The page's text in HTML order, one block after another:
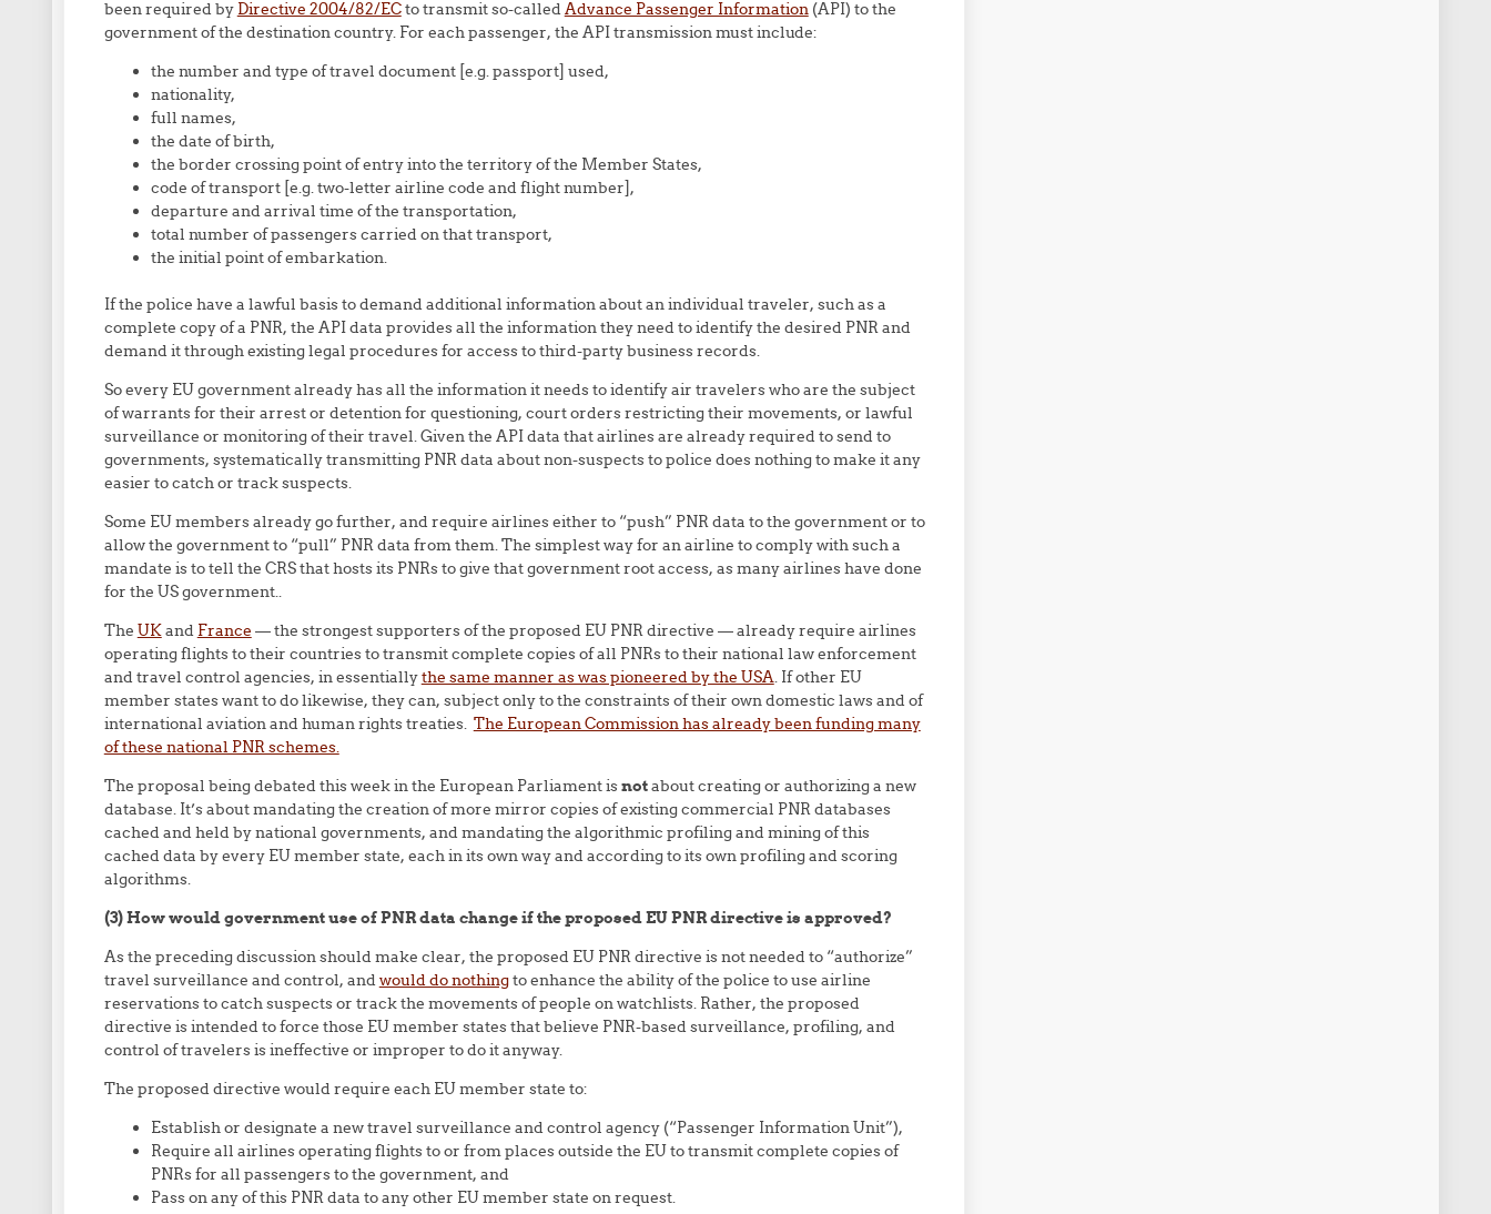
been required by Directive 2004/82/ECto transmit so-calledAdvance Passenger Information(API) to the
government of the destination country. For each passenger, the API transmission must include:
the number and type of travel document [e.g. passport] used,
nationality,
full names,
the date of birth,
the border crossing point of entry into the territory of the Member States,
code of transport [e.g. two-letter airline code and flight number],
departure and arrival time of the transportation,
total number of passengers carried on that transport,
the initial point of embarkation.
If the police have a lawful basis to demand additional information about an individual traveler, such as a
complete copy of a PNR, the API data provides all the information they need to identify the desired PNR and
demand it through existing legal procedures for access to third-party business records.
So every EU government already has all the information it needs to identify air travelers who are the subject
of warrants for their arrest or detention for questioning, court orders restricting their movements, or lawful
surveillance or monitoring of their travel. Given the API data that airlines are already required to send to
governments, systematically transmitting PNR data about non-suspects to police does nothing to make it any
easier to catch or track suspects.
Some EU members already go further, and require airlines either to “push” PNR data to the government or to
allow the government to “pull” PNR data from them. The simplest way for an airline to comply with such a
mandate is to tell the CRS that hosts its PNRs to give that government root access, as many airlines have done
for the US government..
The UKand France — the strongest supporters of the proposed EU PNR directive — already require airlines
operating flights to their countries to transmit complete copies of all PNRs to their national law enforcement
and travel control agencies, in essentiallythe same manner as was pioneered by the USA. If other EU
member states want to do likewise, they can, subject only to the constraints of their own domestic laws and of
international aviation and human rights treaties. The European Commission has already been funding many
of these national PNR schemes.
The proposal being debated this week in the European Parliament isnotabout creating or authorizing a new
database. It’s about mandating the creation of more mirror copies of existing commercial PNR databases
cached and held by national governments, and mandating the algorithmic profiling and mining of this
cached data by every EU member state, each in its own way and according to its own profiling and scoring
algorithms.
(3) How would government use of PNR data change if the proposed EU PNR directive is approved?
As the preceding discussion should make clear, the proposed EU PNR directive is not needed to “authorize”
travel surveillance and control, andwould do nothingto enhance the ability of the police to use airline
reservations to catch suspects or track the movements of people on watchlists. Rather, the proposed
directive is intended to force those EU member states that believe PNR-based surveillance, profiling, and
control of travelers is ineffective or improper to do it anyway.
The proposed directive would require each EU member state to:
Establish or designate a new travel surveillance and control agency (“Passenger Information Unit”),
Require all airlines operating flights to or from places outside the EU to transmit complete copies of
PNRs for all passengers to the government, and
Pass on any of this PNR data to any other EU member state on request.